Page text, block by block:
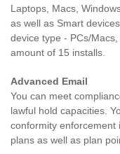
Laptops, Macs,
as well as Smart
device type - PCs/
amount of 15 installs.
Advanced Email
You can meet
lawful hold capacities.
conformity enforcement
plans as well as plan